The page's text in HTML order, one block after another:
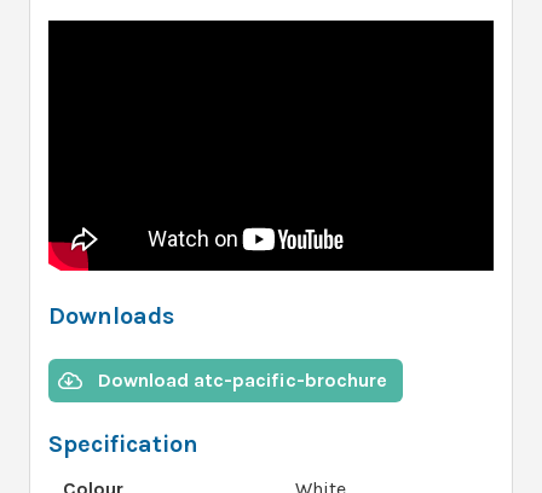
Downloads
Download atc-pacific-brochure
Specification